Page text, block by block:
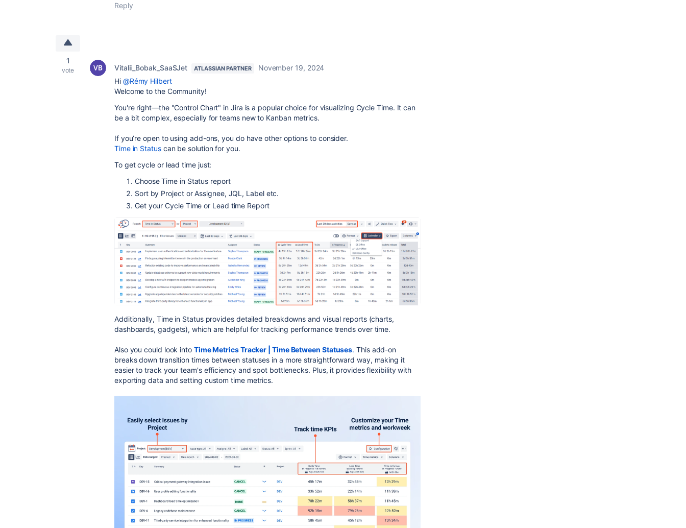
Reply
1
vote Vitalii_Bobak_SaaSJet ATLASSIAN PARTNER
November 19, 2024
Hi @Rémy Hilbert
Welcome to the Community!
You're right—the "Control Chart" in Jira is a popular choice for visualizing Cycle Time. It can
be a bit complex, especially for teams new to Kanban metrics.
If you’re open to using add-ons, you do have other options to consider.
Time in Statuscan be solution for you.
To get cycle or lead time just:
Choose Time in Status report
Sort by Project or Assignee, JQL, Label etc.
Get your Cycle Time or Lead time Report
Additionally, Time in Status provides detailed breakdowns and visual reports (charts,
dashboards, gadgets), which are helpful for tracking performance trends over time.
Also you could look into Time Metrics Tracker | Time Between Statuses. This add-on
breaks down transition times between statuses in a more straightforward way, making it
easier to track your team's efficiency and spot bottlenecks. Plus, it provides flexibility with
exporting data and setting custom time metrics.